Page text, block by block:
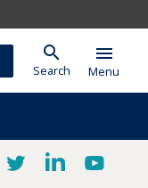
search
Search
menu
Menu